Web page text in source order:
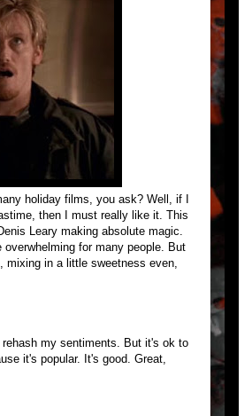
holiday films, you ask? Well, if I
then I must really like it. This
Leary making absolute magic.
for many people. But
mixing in a little sweetness even,
my sentiments. But it's ok to
it's popular. It's good. Great,